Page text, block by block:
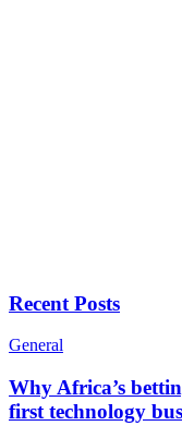
Recent Posts
General
Why Africa’s
first technology